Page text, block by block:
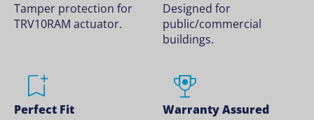
Tamper protection for
TRV10RAM actuator.
Designed for
public/commercial
buildings.
Perfect Fit
Warranty Assured